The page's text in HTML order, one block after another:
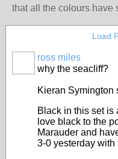
that all the colours have
Load
ross miles
why the seacliff?
Kieran Symington
Black in this set is
love black to the
Marauder and
3-0 yesterday with